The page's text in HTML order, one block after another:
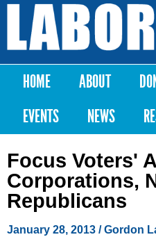
Skip to
content
Labor
Notes
Main menu
HOME ABOUT
EVENTS
NEWS
Focus Voters'
Corporations,
Republicans
January 28, 2013 / Gordon